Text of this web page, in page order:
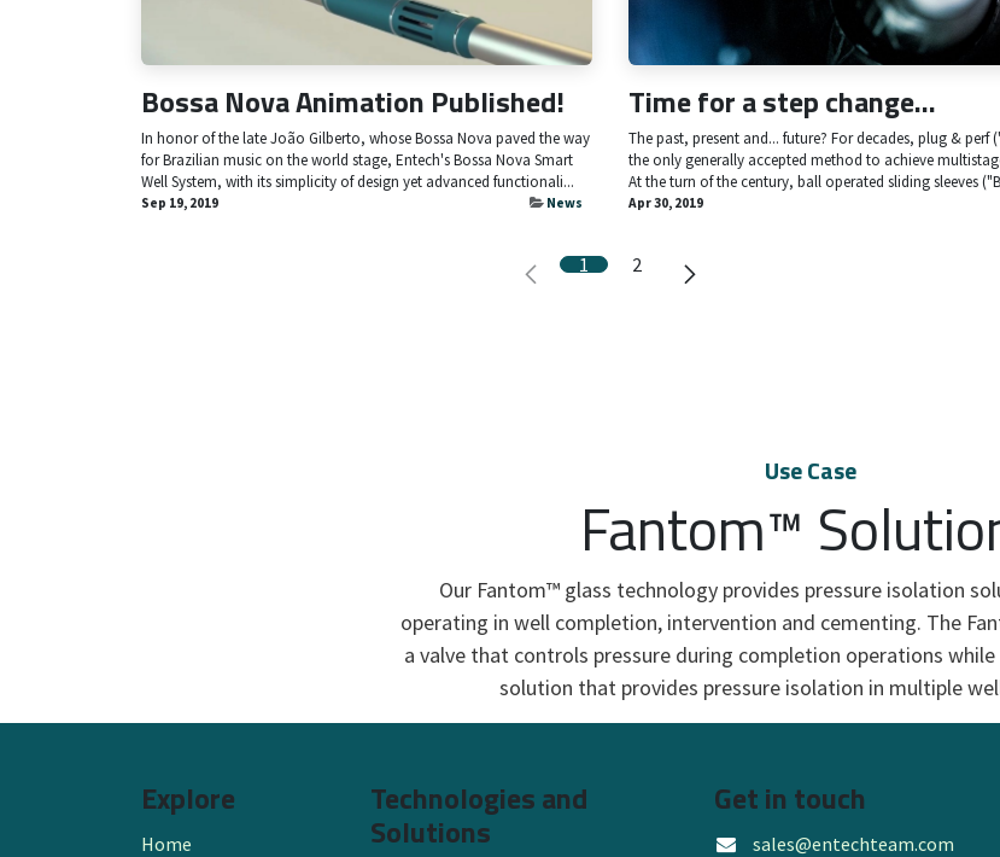
Bossa Nova Animation Published!
In honor of the late João Gilberto, whose Bossa Nova paved the way
for Brazilian music on the world stage, Entech's Bossa Nova Smart
Well System, with its simplicity of design yet advanced functionali...
Sep 19, 2019 News
Time for a step change...
The past, present and... future? For decades, plug & perf
the only generally accepted method to achieve
At the turn of the century, ball operated sliding sleeves
Apr 30, 2019
1 2
Use Case
Fantom™
Our Fantom™ glass technology provides pressure isolation
operating in well completion, intervention and cementing. The
a valve that controls pressure during completion operations
solution that provides pressure isolation in multiple
Explore
Home
Technologies and
Solutions
Get in touch
sales@entechteam.com